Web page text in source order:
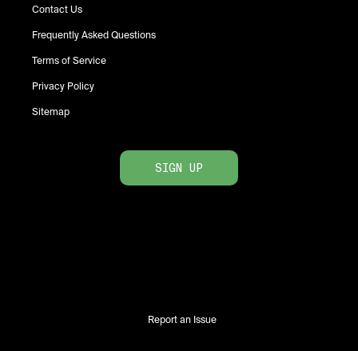
Contact Us
Frequently Asked Questions
Terms of Service
Privacy Policy
Sitemap
SIGN UP
Report an Issue